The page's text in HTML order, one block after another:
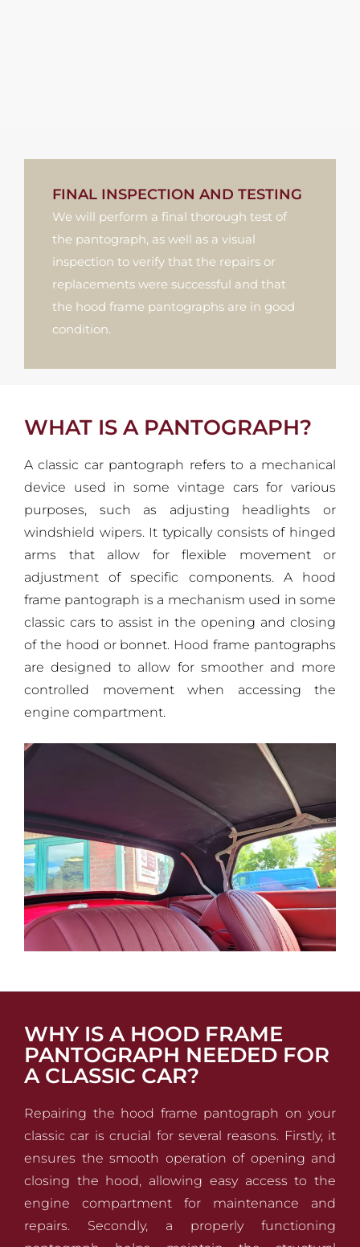
FINAL INSPECTION AND TESTING
We will perform a final thorough test of
the pantograph, as well as a visual
inspection to verify that the repairs or
replacements were successful and that
the hood frame pantographs are in good
condition.
WHAT IS A PANTOGRAPH?
A classic car pantograph refers to a mechanical
device used in some vintage cars for various
purposes, such as adjusting headlights or
windshield wipers. It typically consists of hinged
arms that allow for flexible movement or
adjustment of specific components. A hood
frame pantograph is a mechanism used in some
classic cars to assist in the opening and closing
of the hood or bonnet. Hood frame pantographs
are designed to allow for smoother and more
controlled movement when accessing the
engine compartment.
WHY IS A HOOD FRAME
PANTOGRAPH NEEDED FOR
A CLASSIC CAR?
Repairing the hood frame pantograph on your
classic car is crucial for several reasons. Firstly, it
ensures the smooth operation of opening and
closing the hood, allowing easy access to the
engine compartment for maintenance and
repairs. Secondly, a properly functioning